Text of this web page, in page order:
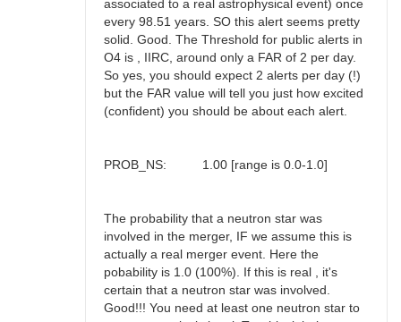
associated to a real astrophysical event) once
every 98.51 years. SO this alert seems pretty
solid. Good. The Threshold for public alerts in
O4 is , IIRC, around only a FAR of 2 per day.
So yes, you should expect 2 alerts per day (!)
but the FAR value will tell you just how excited
(confident) you should be about each alert.
PROB_NS: 1.00 [range is 0.0-1.0]
The probability that a neutron star was
involved in the merger, IF we assume this is
actually a real merger event. Here the
pobability is 1.0 (100%). If this is real , it's
certain that a neutron star was involved.
Good!!! You need at least one neutron star to